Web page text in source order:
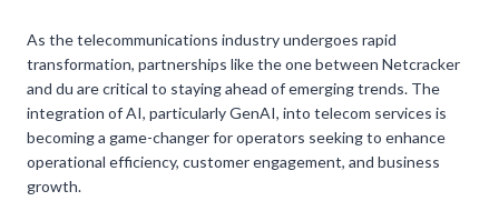
As the telecommunications industry undergoes rapid
transformation, partnerships like the one between Netcracker
and du are critical to staying ahead of emerging trends. The
integration of AI, particularly GenAI, into telecom services is
becoming a game-changer for operators seeking to enhance
operational efficiency, customer engagement, and business
growth.